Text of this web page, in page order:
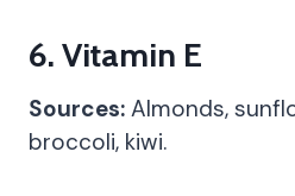
6. Vitamin E
Sources: Almonds,
broccoli, kiwi.